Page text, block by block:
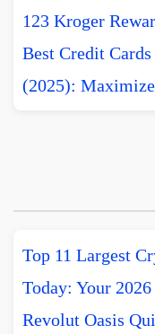
123 Kroger
Best Credit
(2025):
Top 11 Largest
Today: Your
Revolut Oasis